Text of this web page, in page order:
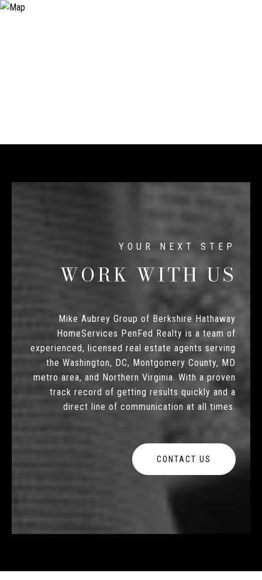
WORK WITH US
Mike Aubrey Group of Berkshire Hathaway
HomeServices PenFed Realty is a team of
experienced, licensed real estate agents serving
the Washington, DC, Montgomery County, MD
metro area, and Northern Virginia. With a proven
track record of getting results quickly and a
direct line of communication at all times.
CONTACT US